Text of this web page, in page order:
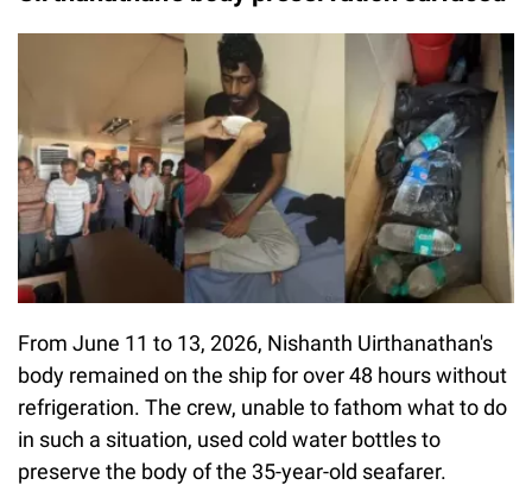
From June 11 to 13, 2026, Nishanth Uirthanathan's
body remained on the ship for over 48 hours without
refrigeration. The crew, unable to fathom what to do
in such a situation, used cold water bottles to
preserve the body of the 35-year-old seafarer.